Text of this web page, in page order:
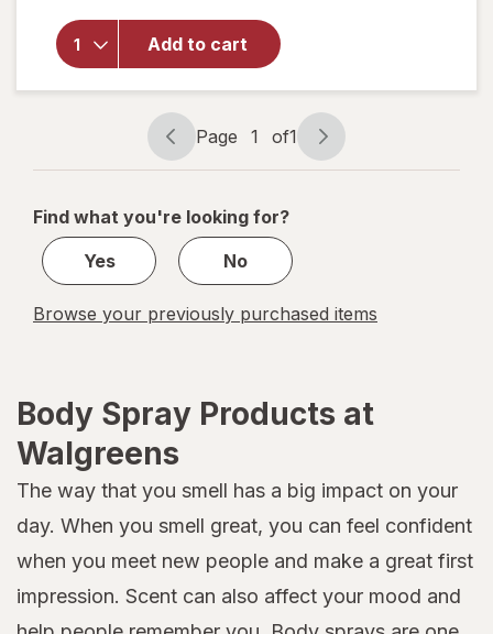
Add to cart
Nautica
Spray
Page
navigation
Page 1 of1
Page
1
1
Find what you're looking for?
Yes
No
Browse your previously purchased items
Body Spray Products at
Walgreens
The way that you smell has a big impact on your
day. When you smell great, you can feel confident
when you meet new people and make a great first
impression. Scent can also affect your mood and